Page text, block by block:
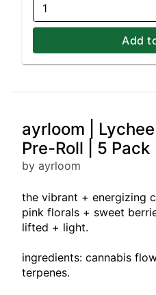
1
Add
ayrloom |
Pre-Roll | 5 Pack
by ayrloom
the vibrant + energizing
pink florals + sweet
lifted + light.
ingredients: cannabis
terpenes.